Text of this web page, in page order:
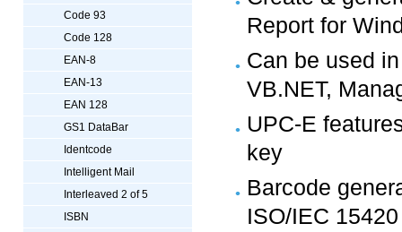
Code 93
Code 128
EAN-8
EAN-13
EAN 128
GS1 DataBar
Identcode
Intelligent Mail
Interleaved 2 of 5
ISBN
Report for
Can be used
VB.NET,
UPC-E
key
Barcode
ISO/IEC 15420